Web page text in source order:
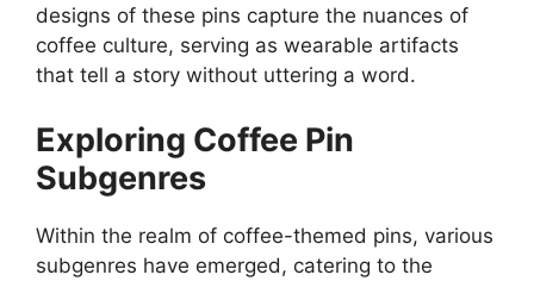
designs of these pins capture the nuances of
coffee culture, serving as wearable artifacts
that tell a story without uttering a word.
Exploring Coffee Pin
Subgenres
Within the realm of coffee-themed pins, various
subgenres have emerged, catering to the